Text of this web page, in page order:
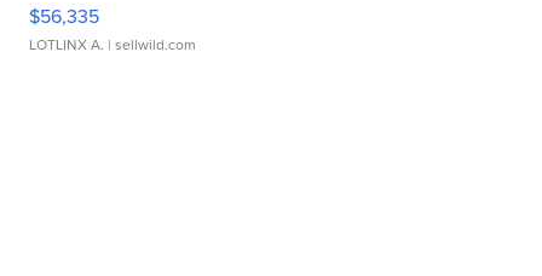
$56,335
LOTLINX A. | sellwild.com